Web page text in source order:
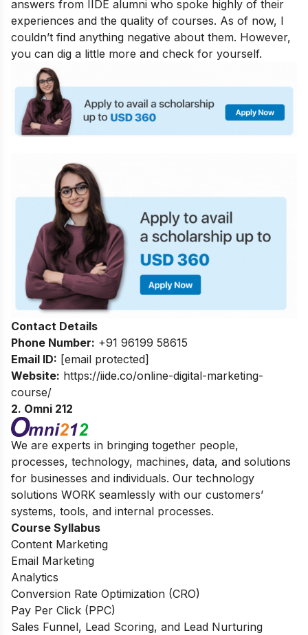
answers from IIDE alumni who spoke highly of their
experiences and the quality of courses. As of now, I
couldn’t find anything negative about them. However,
you can dig a little more and check for yourself.
Contact Details
Phone Number: +91 96199 58615
Email ID: [email protected]
Website: https://iide.co/online-digital-marketing-
course/
2. Omni 212
We are experts in bringing together people,
processes, technology, machines, data, and solutions
for businesses and individuals. Our technology
solutions WORK seamlessly with our customers’
systems, tools, and internal processes.
Course Syllabus
Content Marketing
Email Marketing
Analytics
Conversion Rate Optimization (CRO)
Pay Per Click (PPC)
Sales Funnel, Lead Scoring, and Lead Nurturing